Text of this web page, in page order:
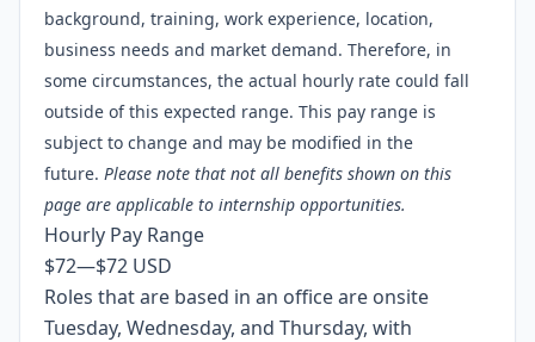
background, training, work experience, location,
business needs and market demand. Therefore, in
some circumstances, the actual hourly rate could fall
outside of this expected range. This pay range is
subject to change and may be modified in the
future. Please note that not all benefits shown on this
page are applicable to internship opportunities.
Hourly Pay Range
$72—$72 USD
Roles that are based in an office are onsite
Tuesday, Wednesday, and Thursday, with